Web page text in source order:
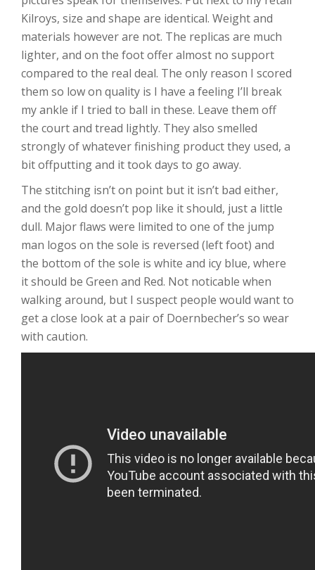
Kilroys, size and shape are identical. Weight and
materials however are not. The replicas are much
lighter, and on the foot offer almost no support
compared to the real deal. The only reason I scored
them so low on quality is I have a feeling I’ll break
my ankle if I tried to ball in these. Leave them off
the court and tread lightly. They also smelled
strongly of whatever finishing product they used, a
bit offputting and it took days to go away.
The stitching isn’t on point but it isn’t bad either,
and the gold doesn’t pop like it should, just a little
dull. Major flaws were limited to one of the jump
man logos on the sole is reversed (left foot) and
the bottom of the sole is white and icy blue, where
it should be Green and Red. Not noticable when
walking around, but I suspect people would want to
get a close look at a pair of Doernbecher’s so wear
with caution.